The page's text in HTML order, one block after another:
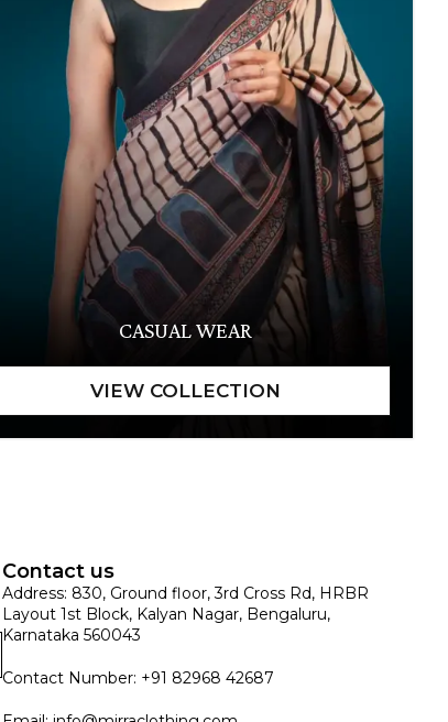
CASUAL WEAR
Contact us
Address: 830, Ground floor, 3rd Cross Rd, HRBR
Layout 1st Block, Kalyan Nagar, Bengaluru,
Karnataka 560043
Contact Number: +91 82968 42687